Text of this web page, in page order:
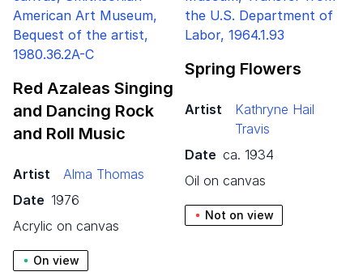
Red Azaleas Singing
and Dancing Rock
and Roll Music
Artist
Alma Thomas
Date 1976
acrylic on canvas
On view
Spring Flowers
Artist
Kathryne Hail
Travis
Date ca. 1934
oil on canvas
Not on view